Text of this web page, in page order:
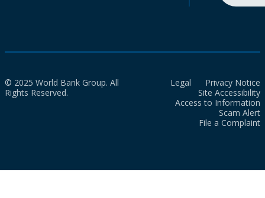
© 2025 World Bank Group. All
Rights Reserved.
Legal
Privacy Notice
Site Accessibility
Access to Information
Scam Alert
File a Complaint